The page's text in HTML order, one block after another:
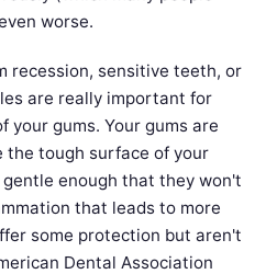
worse.
recession, sensitive teeth, or
are really important for
gums. Your gums are
tough surface of your
enough that they won't
that leads to more
some protection but aren't
Dental Association